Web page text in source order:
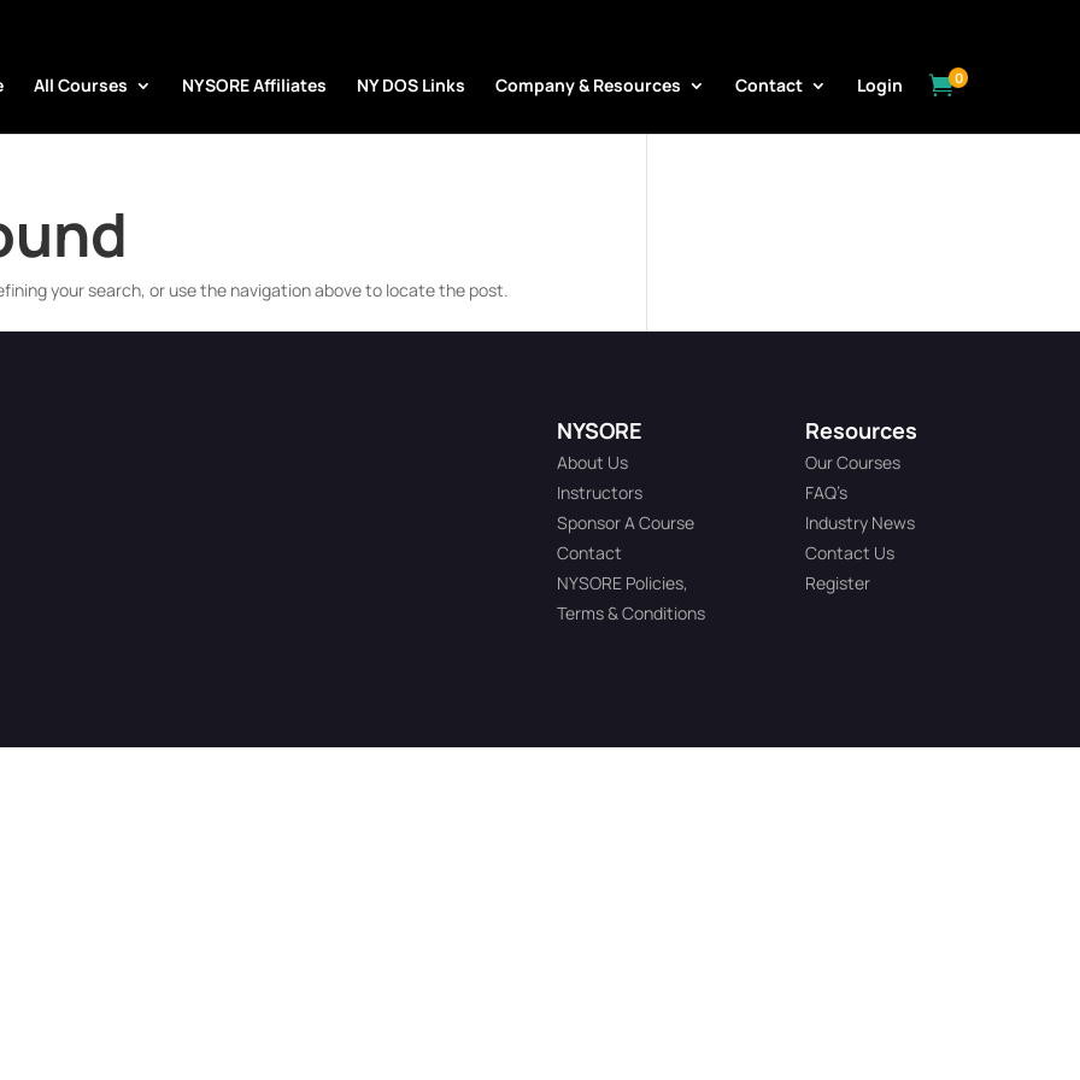
All Courses NYSORE Affiliates NY DOS Links Company & Resources Contact Login 0
your search, or use the navigation above to locate the post.
NYSORE
About Us
Instructors
Sponsor A Course
Contact
NYSORE Policies,
Terms & Conditions
Resources
Our Courses
FAQ’s
Industry News
Contact Us
Register